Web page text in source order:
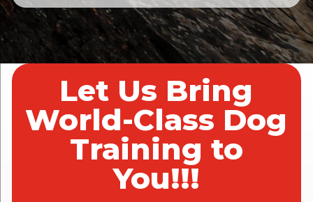
Let Us Bring
World-Class Dog
Training to
You!!!